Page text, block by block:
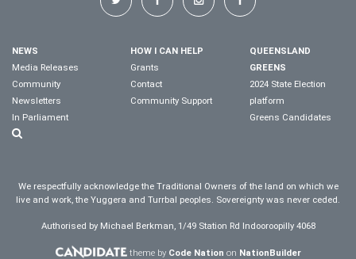
NEWS
Media Releases
Community
Newsletters
In Parliament
HOW I CAN HELP
Grants
Contact
Community Support
QUEENSLAND
GREENS
2024 State Election
platform
Greens Candidates
We respectfully acknowledge the Traditional Owners of the land on which we
live and work, the Yuggera and Turrbal peoples. Sovereignty was never ceded.
Authorised by Michael Berkman, 1/49 Station Rd Indooroopilly 4068
theme by Code Nation on NationBuilder